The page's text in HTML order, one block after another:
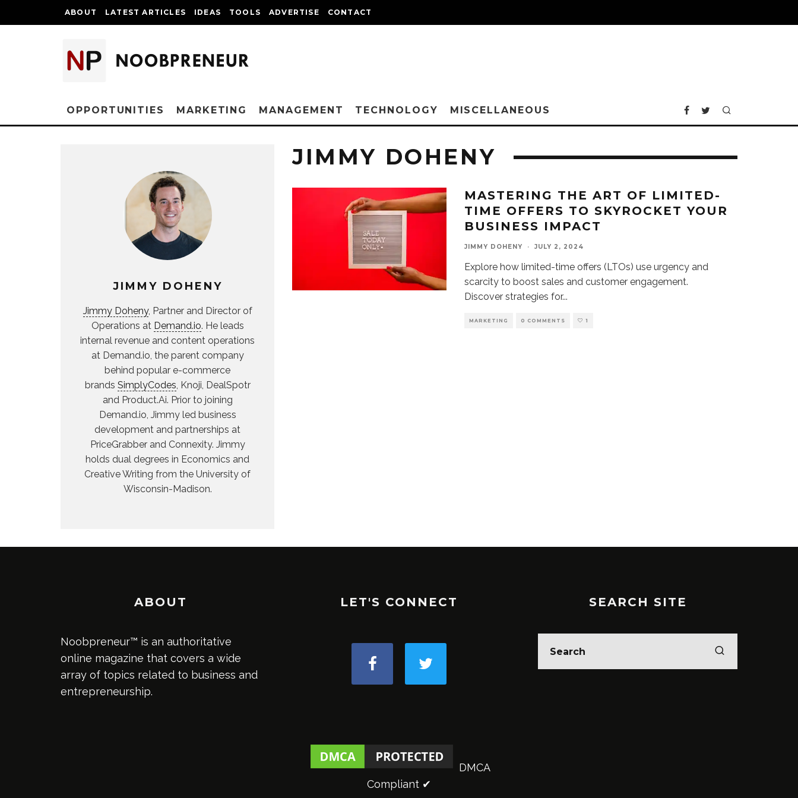
ABOUT LATEST ARTICLES IDEAS TOOLS ADVERTISE CONTACT
OPPORTUNITIES MARKETING MANAGEMENT TECHNOLOGY MISCELLANEOUS
JIMMY DOHENY
Jimmy Doheny, Partner and Director of
Operations at Demand.io. He leads
internal revenue and content operations
at Demand.io, the parent company
behind popular e-commerce
brands SimplyCodes, Knoji, DealSpotr
and Product.Ai. Prior to joining
Demand.io, Jimmy led business
development and partnerships at
PriceGrabber and Connexity. Jimmy
holds dual degrees in Economics and
Creative Writing from the University of
Wisconsin-Madison.
JIMMY DOHENY
MASTERING THE ART OF LIMITED-
TIME OFFERS TO SKYROCKET YOUR
BUSINESS IMPACT
JIMMY DOHENY · JULY 2, 2024
Explore how limited-time offers (LTOs) use urgency and
scarcity to boost sales and customer engagement.
Discover strategies for...
MARKETING 0 COMMENTS 1
ABOUT
Noobpreneur™ is an authoritative
online magazine that covers a wide
array of topics related to business and
entrepreneurship.
LET'S CONNECT
DMCA
Compliant ✔
SEARCH SITE